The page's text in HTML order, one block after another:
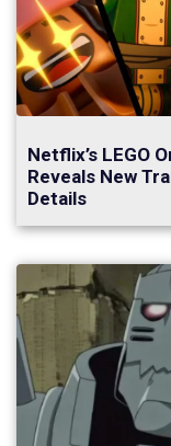
Netflix’s LEGO
Reveals New
Details